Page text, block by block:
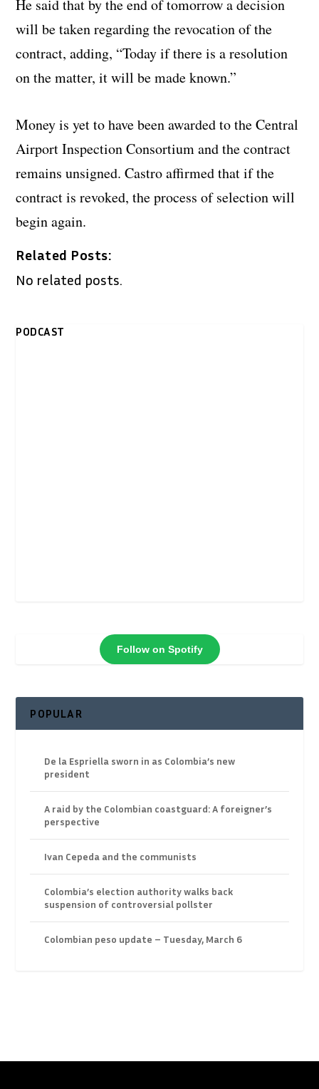
He said that by the end of tomorrow a decision
will be taken regarding the revocation of the
contract, adding, “Today if there is a resolution
on the matter, it will be made known.”
Money is yet to have been awarded to the Central
Airport Inspection Consortium and the contract
remains unsigned. Castro affirmed that if the
contract is revoked, the process of selection will
begin again.
Related Posts:
No related posts.
PODCAST
Follow on Spotify
POPULAR
De la Espriella sworn in as Colombia’s new
president
A raid by the Colombian coastguard: A foreigner’s
perspective
Ivan Cepeda and the communists
Colombia’s election authority walks back
suspension of controversial pollster
Colombian peso update – Tuesday, March 6